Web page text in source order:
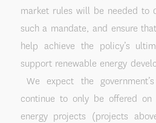
market rules will be needed to
such a mandate, and ensure
help achieve the policy’s
support renewable energy
We expect the
continue to only be offered on
energy projects (projects